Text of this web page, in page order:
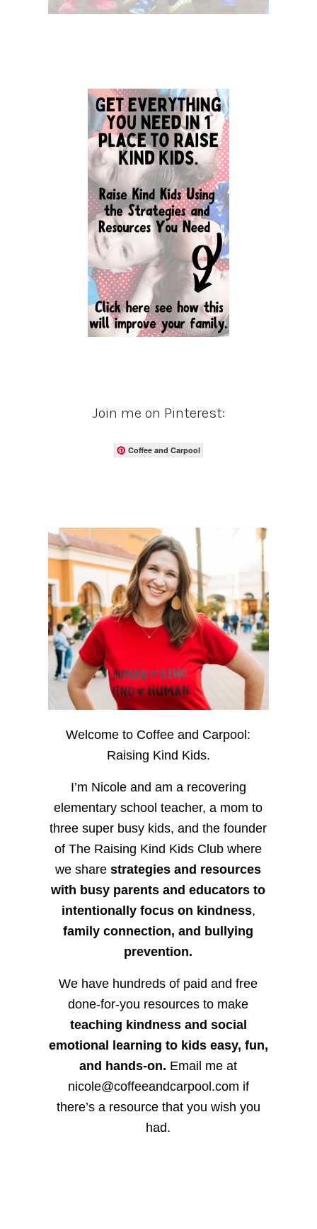
Join me on Pinterest:
Coffee and Carpool
Welcome to Coffee and Carpool:
Raising Kind Kids.
I’m Nicole and am a recovering
elementary school teacher, a mom to
three super busy kids, and the founder
of The Raising Kind Kids Club where
we sharestrategies and resources
with busy parents and educators to
intentionally focus on kindness,
family connection, and bullying
prevention.
We have hundreds of paid and free
done-for-you resources to make
teaching kindness and social
emotional learning to kids easy, fun,
and hands-on. Email me at
nicole@coffeeandcarpool.com if
there’s a resource that you wish you
had.